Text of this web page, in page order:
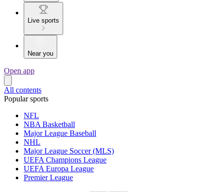
Live sports
Near you
Open app
All contents
Popular sports
NFL
NBA Basketball
Major League Baseball
NHL
Major League Soccer (MLS)
UEFA Champions League
UEFA Europa League
Premier League